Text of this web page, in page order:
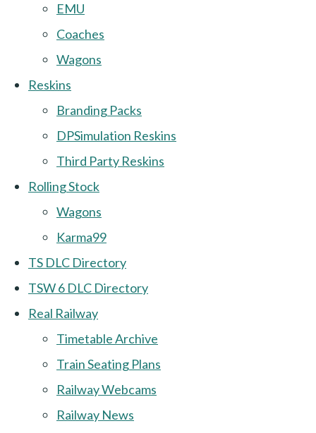
EMU
Coaches
Wagons
Reskins
Branding Packs
DPSimulation Reskins
Third Party Reskins
Rolling Stock
Wagons
Karma99
TS DLC Directory
TSW 6 DLC Directory
Real Railway
Timetable Archive
Train Seating Plans
Railway Webcams
Railway News